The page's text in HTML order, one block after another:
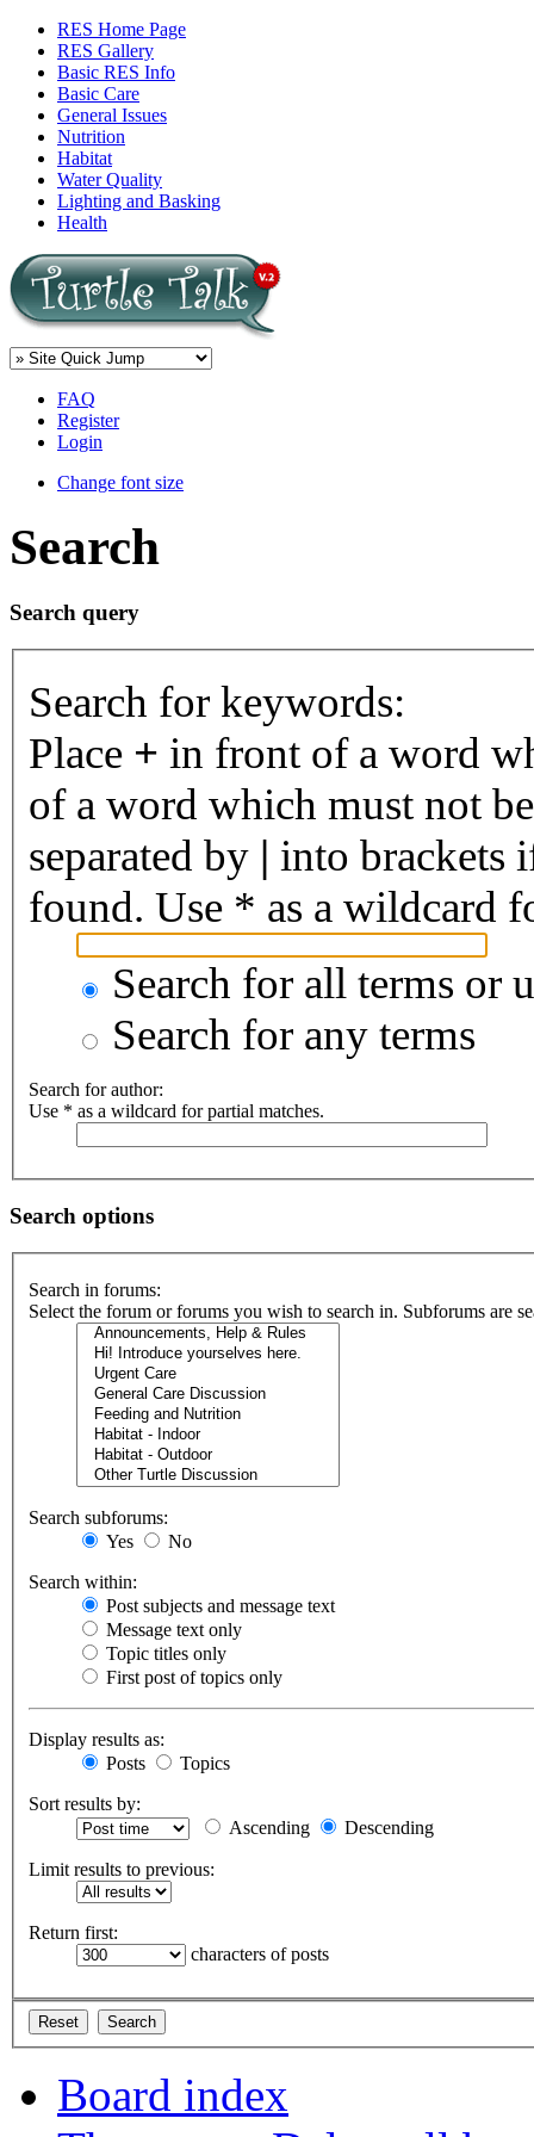
RES Home Page
RES Gallery
Basic RES Info
Basic Care
General Issues
Nutrition
Habitat
Water Quality
Lighting and Basking
Health
FAQ
Register
Login
Change font size
Search
Search query
Search for keywords:
Place + in front of a word
of a word which must not
separated by | into brackets
found. Use * as a wildcard
Search for all terms or
Search for any terms
Search for author:
Use * as a wildcard for partial matches.
Search options
Search in forums:
Select the forum or forums you wish to search in. Subforums are
Search subforums:
Yes
No
Search within:
Post subjects and message text
Message text only
Topic titles only
First post of topics only
Display results as:
Posts
Topics
Sort results by:
Ascending
Descending
Limit results to previous:
Return first:
characters of posts
Board index